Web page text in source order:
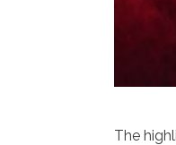
The